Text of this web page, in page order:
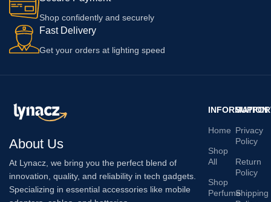
Shop confidently and securely
Fast Delivery
Get your orders at lighting speed
About Us
At Lynacz, we bring you the perfect blend of
innovation, quality, and reliability in tech gadgets.
Specializing in essential accessories like mobile
INFORMATION
Home
Shop
All
Shop
Perfume
Privacy
Policy
Return
Policy
Shipping